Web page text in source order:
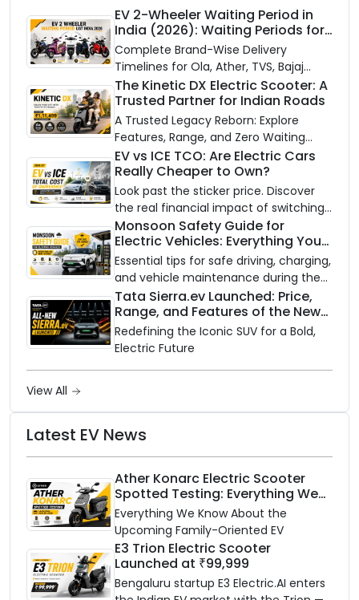
EV 2-Wheeler Waiting Period in
India (2026): Waiting Periods for
10 Top Electric Scooters & Bikes
Complete Brand-Wise Delivery
Timelines for Ola, Ather, TVS, Bajaj
Chetak, and More
The Kinetic DX Electric Scooter: A
Trusted Partner for Indian Roads
A Trusted Legacy Reborn: Explore
Features, Range, and Zero Waiting
Availability of the Kinetic DX Electric
Scooter
EV vs ICE TCO: Are Electric Cars
Really Cheaper to Own?
Look past the sticker price. Discover
the real financial impact of switching
to an electric vehicle versus staying
with gas.
Monsoon Safety Guide for
Electric Vehicles: Everything You
Need to Know
Essential tips for safe driving, charging,
and vehicle maintenance during the
rainy season.
Tata Sierra.ev Launched: Price,
Range, and Features of the New
Electric SUV Benchmark
Redefining the Iconic SUV for a Bold,
Electric Future
View All
Latest EV News
Ather Konarc Electric Scooter
Spotted Testing: Everything We
Know Ahead of August 29 Launch
Everything We Know About the
Upcoming Family-Oriented EV
E3 Trion Electric Scooter
Launched at ₹99,999
Bengaluru startup E3 Electric.AI enters